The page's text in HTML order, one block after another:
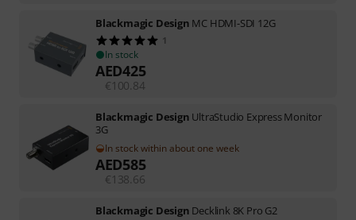
Blackmagic Design MC HDMI-SDI 12G
1
In stock
AED425
€100.84
Blackmagic Design UltraStudio Express Monitor
3G
In stock within about one week
AED585
€138.66
Blackmagic Design Decklink 8K Pro G2